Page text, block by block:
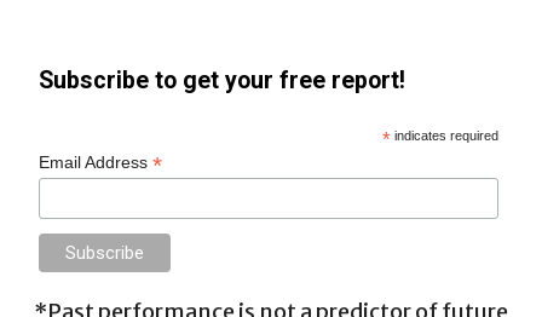
Subscribe to get your free report!
* indicates required
Email Address*
*Past performance is not a predictor of future